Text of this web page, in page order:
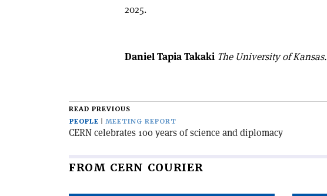
2025.
Daniel Tapia Takaki The University of Kansas.
READ PREVIOUS
PEOPLE
MEETING REPORT
CERN celebrates 100 years of science and diplomacy
FROM CERN COURIER